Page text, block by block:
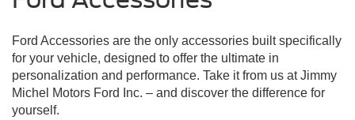
Ford Accessories are the only accessories built specifically
for your vehicle, designed to offer the ultimate in
personalization and performance. Take it from us at Jimmy
Michel Motors Ford Inc. – and discover the difference for
yourself.